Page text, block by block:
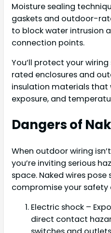
Moisture sealing
gaskets and outdoor-
to block water intrusion
connection points.
You’ll protect your
rated enclosures and
insulation materials that
exposure, and
Dangers of
When outdoor wiring
you’re inviting serious
space. Naked wires
compromise your
Electric shock –
direct contact